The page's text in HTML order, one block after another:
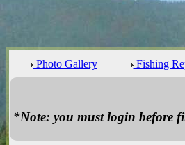
Photo Gallery Fishing
*Note: you must login before